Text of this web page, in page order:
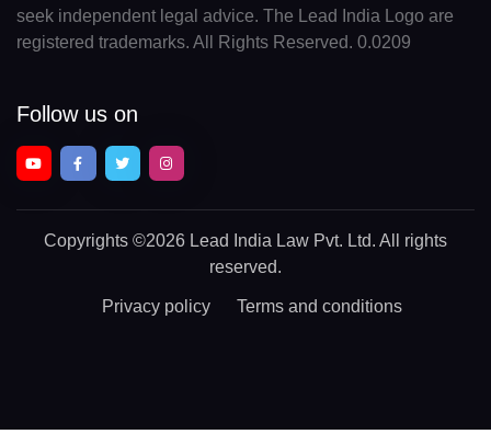
seek independent legal advice. The Lead India Logo are
registered trademarks. All Rights Reserved. 0.0209
Follow us on
Copyrights ©2026 Lead India Law Pvt. Ltd. All rights
reserved.
Privacy policy Terms and conditions